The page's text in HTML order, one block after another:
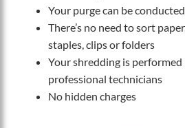
Your purge can be
There’s no need to sort
staples, clips or folders
Your shredding is
professional technicians
No hidden charges